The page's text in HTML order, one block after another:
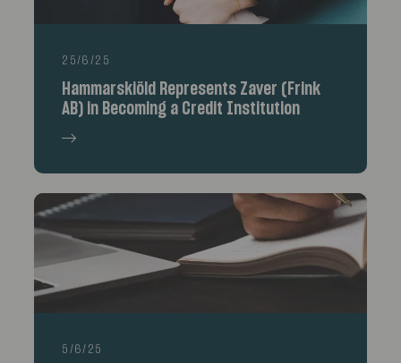
25/6/25
Hammarskiöld Represents Zaver (Frink
AB) in Becoming a Credit Institution
5/6/25